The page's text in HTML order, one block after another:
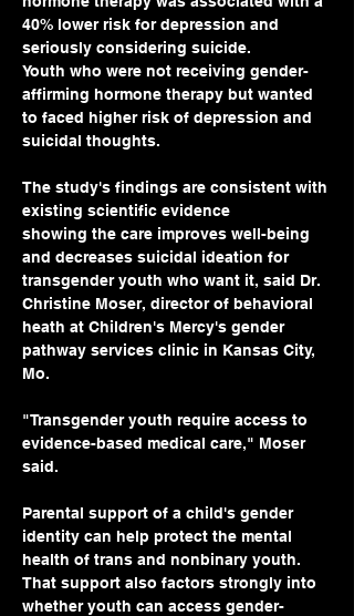
40% lower risk for depression and
seriously considering suicide.
Youth who were not receiving gender-
affirming hormone therapy but wanted
to faced higher risk of depression and
suicidal thoughts.
The study's findings are consistent with
existing scientific evidence
showing the care improves well-being
and decreases suicidal ideation for
transgender youth who want it, said Dr.
Christine Moser, director of behavioral
heath at Children's Mercy's gender
pathway services clinic in Kansas City,
Mo.
"Transgender youth require access to
evidence-based medical care," Moser
said.
Parental support of a child's gender
identity can help protect the mental
health of trans and nonbinary youth.
That support also factors strongly into
whether youth can access gender-